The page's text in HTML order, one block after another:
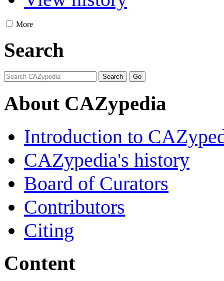
More
Search
About CAZypedia
Introduction to
CAZypedia's history
Board of Curators
Contributors
Citing
Content